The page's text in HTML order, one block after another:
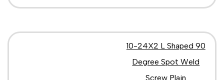
10-24X2 L Shaped 90
Degree Spot Weld
Screw Plain